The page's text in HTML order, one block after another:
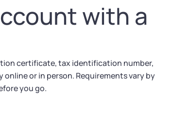
with a
certificate, tax identification number,
or in person. Requirements vary by
you go.